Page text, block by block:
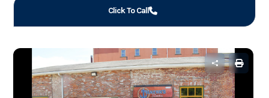
Click To Call